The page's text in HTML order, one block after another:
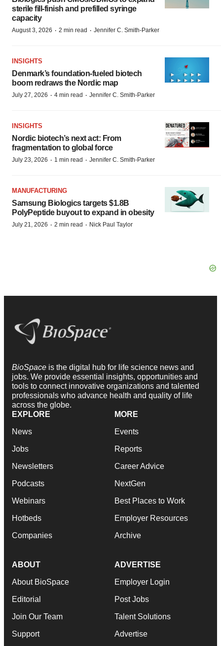
sterile fill-finish and prefilled syringe
capacity
August 3, 2026 · 2 min read · Jennifer C. Smith-Parker
INSIGHTS
Denmark’s foundation‑fueled biotech
boom redraws the Nordic map
July 27, 2026 · 4 min read · Jennifer C. Smith-Parker
INSIGHTS
Nordic biotech’s next act: From
fragmentation to global force
July 23, 2026 · 1 min read · Jennifer C. Smith-Parker
MANUFACTURING
Samsung Biologics targets $1.8B
PolyPeptide buyout to expand in obesity
July 21, 2026 · 2 min read · Nick Paul Taylor
BioSpace is the digital hub for life science news and
jobs. We provide essential insights, opportunities and
tools to connect innovative organizations and talented
professionals who advance health and quality of life
across the globe.
EXPLORE
News
Jobs
Newsletters
Podcasts
Webinars
Hotbeds
Companies
MORE
Events
Reports
Career Advice
NextGen
Best Places to Work
Employer Resources
Archive
ABOUT
About BioSpace
Editorial
Join Our Team
Support
ADVERTISE
Employer Login
Post Jobs
Talent Solutions
Advertise